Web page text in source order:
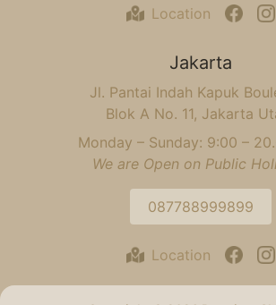
Location
Jakarta
Jl. Pantai Indah Kapuk
Blok A No. 11, Jakarta
Monday – Sunday: 9:00 –
We are Open on Public
087788999899
Location